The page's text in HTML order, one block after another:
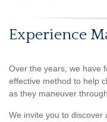
Experience
Over the years, we have
effective method to help
as they maneuver
We invite you to